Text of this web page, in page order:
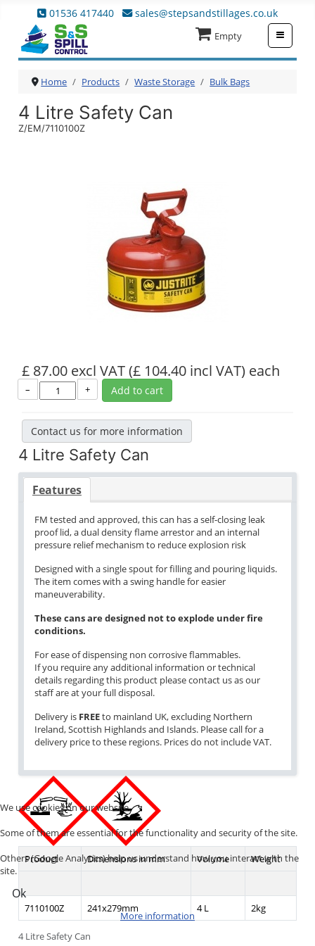
01536 417440 sales@stepsandstillages.co.uk
Empty
Home Products Waste Storage Bulk Bags
4 Litre Safety Can
Z/EM/7110100Z
£ 87.00 excl VAT(£ 104.40 incl VAT) each
– + Add to cart
Contact us for more information
4 Litre Safety Can
Features
FM tested and approved, this can has a self-closing leak
proof lid, a dual density flame arrestor and an internal
pressure relief mechanism to reduce explosion risk
Designed with a single spout for filling and pouring liquids.
The item comes with a swing handle for easier
maneuverability.
These cans are designed not to explode under fire
conditions.
For ease of dispensing non corrosive flammables.
If you require any additional information or technical
details regarding this product please contact us as our
staff are at your full disposal.
Delivery is FREEto mainland UK, excluding Northern
Ireland, Scottish Highlands and Islands. Please call for a
delivery price to these regions. Prices do not include VAT.
4 Litre Safety Can
Product Dimensions in mm Volume Weight
7110100Z 241x279mm 4 L 2kg
We use cookies on our website.
Some of them are essential for the functionality and security of the site.
Others (Google Analytics) help us understand how you interact with the
site.
Ok
More information
≡